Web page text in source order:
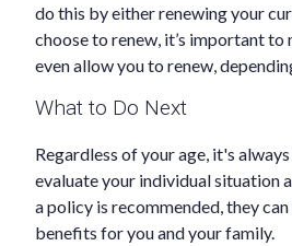
do this by either renewing your
choose to renew, it’s important
even allow you to renew,
What to Do Next
Regardless of your age, it's
evaluate your individual situation
a policy is recommended, they
benefits for you and your family.